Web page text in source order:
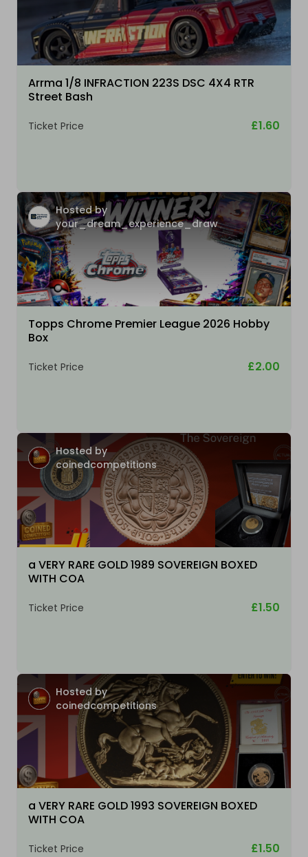
Arrma 1/8 INFRACTION 223S DSC 4X4 RTR
Street Bash
Ticket Price £1.60
Hosted by
your_dream_experience_draw
Topps Chrome Premier League 2026 Hobby
Box
Ticket Price £2.00
Hosted by
coinedcompetitions
a VERY RARE GOLD 1989 SOVEREIGN BOXED
WITH COA
Ticket Price £1.50
Hosted by
coinedcompetitions
a VERY RARE GOLD 1993 SOVEREIGN BOXED
WITH COA
Ticket Price £1.50